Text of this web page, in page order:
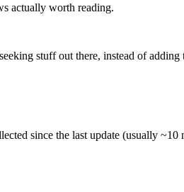
actually worth reading.
stuff out there, instead of adding
since the last update (usually